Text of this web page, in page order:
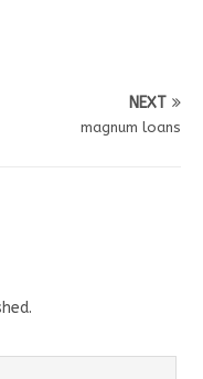
NEXT
magnum loans